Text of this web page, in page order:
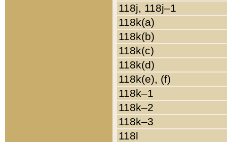
118j, 118j–1
118k(a)
118k(b)
118k(c)
118k(d)
118k(e), (f)
118k–1
118k–2
118k–3
118l